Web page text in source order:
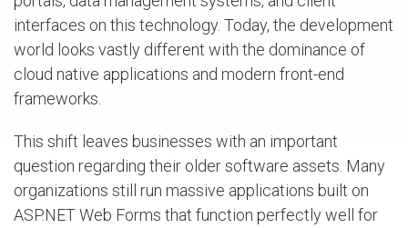
interfaces on this technology. Today, the development
world looks vastly different with the dominance of
cloud native applications and modern front-end
frameworks.
This shift leaves businesses with an important
question regarding their older software assets. Many
organizations still run massive applications built on
ASP.NET Web Forms that function perfectly well for